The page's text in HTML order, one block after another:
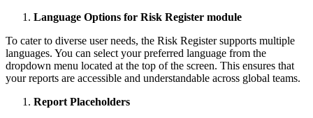
Language Options for Risk Register module
To cater to diverse user needs, the Risk Register supports multiple
languages. You can select your preferred language from the
dropdown menu located at the top of the screen. This ensures that
your reports are accessible and understandable across global teams.
Report Placeholders